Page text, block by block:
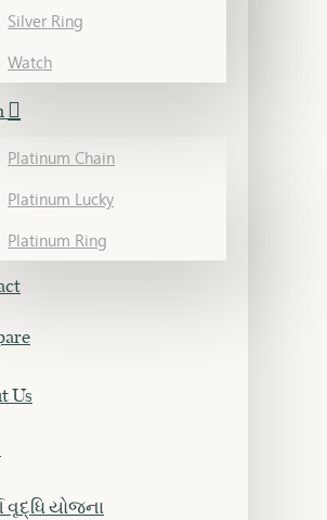
Silver Ring
Watch
Platinum Chain
Platinum Lucky
Platinum Ring
Us
વૃદ્ધિ યોજના